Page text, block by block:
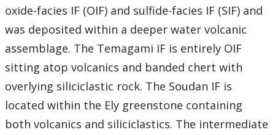
oxide-facies IF (OIF) and sulfide-facies IF (SIF) and
was deposited within a deeper water volcanic
assemblage. The Temagami IF is entirely OIF
sitting atop volcanics and banded chert with
overlying siliciclastic rock. The Soudan IF is
located within the Ely greenstone containing
both volcanics and siliciclastics. The intermediate